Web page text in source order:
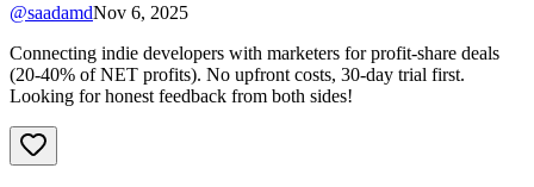
@saadamdNov 6, 2025
Connecting indie developers with marketers for profit-share deals
(20-40% of NET profits). No upfront costs, 30-day trial first.
Looking for honest feedback from both sides!